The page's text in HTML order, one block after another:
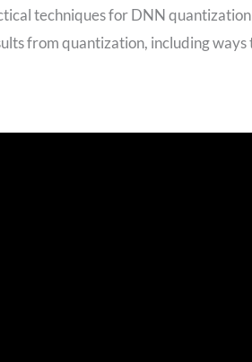
techniques for DNN
from quantization, including ways